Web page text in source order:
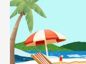
to
Camotes
Island
Ferry
Guide:
Schedules,